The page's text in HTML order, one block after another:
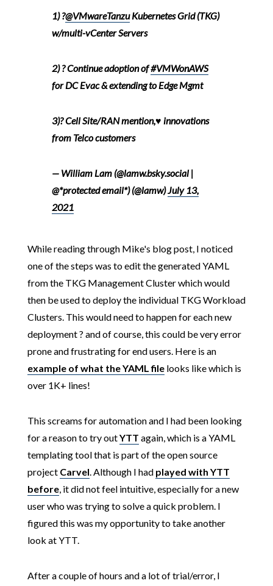
1) ?@VMwareTanzuKubernetes Grid (TKG)
w/multi-vCenter Servers
2) ? Continue adoption of#VMWonAWS
for DC Evac & extending to Edge Mgmt
3)? Cell Site/RAN mention,♥️ innovations
from Telco customers
— William Lam (@lamw.bsky.social |
@*protected email*) (@lamw)July 13,
2021
While reading through Mike's blog post, I noticed
one of the steps was to edit the generated YAML
from the TKG Management Cluster which would
then be used to deploy the individual TKG Workload
Clusters. This would need to happen for each new
deployment ? and of course, this could be very error
prone and frustrating for end users. Here is an
example of what the YAML filelooks like which is
over 1K+ lines!
This screams for automation and I had been looking
for a reason to try outYTT again, which is a YAML
templating tool that is part of the open source
project Carvel. Although I had played with YTT
before, it did not feel intuitive, especially for a new
user who was trying to solve a quick problem. I
figured this was my opportunity to take another
look at YTT.
After a couple of hours and a lot of trial/error, I